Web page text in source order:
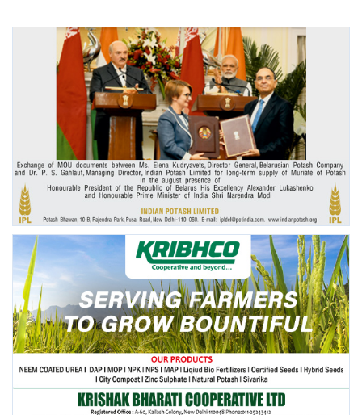
International
Rural Dialogue
Ground Report
Agri Start-Ups
Gallery
Agriculture Conclave and NACOF
Awards 2022
Language
English Hindi